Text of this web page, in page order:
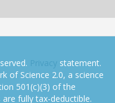
Privacy statement.
of Science 2.0, a science
501(c)(3) of the
fully tax-deductible.